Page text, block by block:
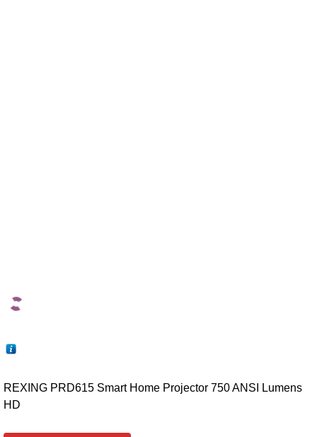
REXING PRD615 Smart Home Projector 750 ANSI Lumens
HD